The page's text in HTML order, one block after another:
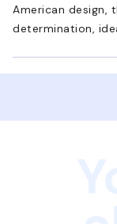
American design,
determination,